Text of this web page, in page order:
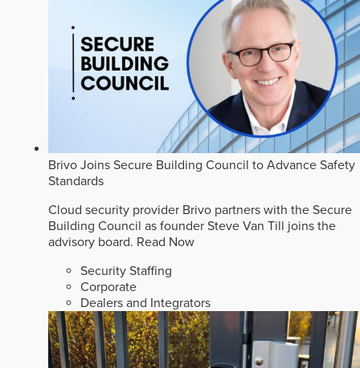
Brivo Joins Secure Building Council to Advance Safety
Standards
Cloud security provider Brivo partners with the Secure
Building Council as founder Steve Van Till joins the
advisory board. Read Now
Security Staffing
Corporate
Dealers and Integrators